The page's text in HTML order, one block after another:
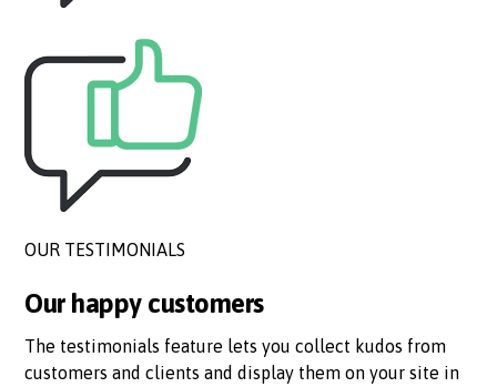
OUR TESTIMONIALS
Our happy customers
The testimonials feature lets you collect kudos from
customers and clients and display them on your site in